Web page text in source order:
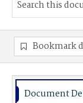
Bookmark
Document